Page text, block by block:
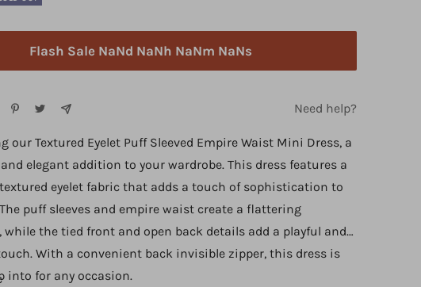
Flash Sale NaNd NaNh NaNm NaNs
Need help?
our Textured Eyelet Puff Sleeved Empire Waist Mini Dress, a
elegant addition to your wardrobe. This dress features a
eyelet fabric that adds a touch of sophistication to
puff sleeves and empire waist create a flattering
while the tied front and open back details add a playful and
With a convenient back invisible zipper, this dress is
into for any occasion.